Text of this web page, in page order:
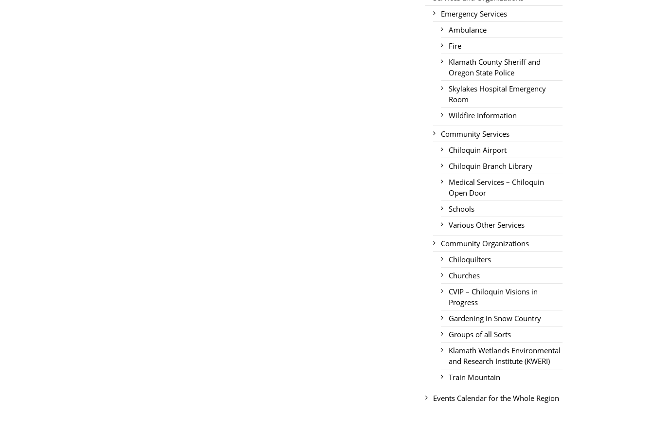
Emergency Services
Ambulance
Fire
Klamath County Sheriff and
Oregon State Police
Skylakes Hospital Emergency
Room
Wildfire Information
Community Services
Chiloquin Airport
Chiloquin Branch Library
Medical Services – Chiloquin
Open Door
Schools
Various Other Services
Community Organizations
Chiloquilters
Churches
CVIP – Chiloquin Visions in
Progress
Gardening in Snow Country
Groups of all Sorts
Klamath Wetlands Environmental
and Research Institute (KWERI)
Train Mountain
Events Calendar for the Whole Region